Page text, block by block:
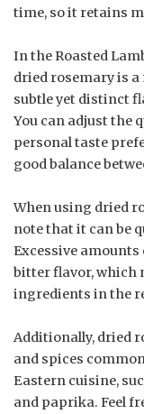
time, so it retains
In the Roasted
dried rosemary is
subtle yet distinct
You can adjust the
personal taste
good balance
When using dried
note that it can be
Excessive
bitter flavor, which
ingredients in the
Additionally, dried
and spices
Eastern cuisine,
and paprika. Feel